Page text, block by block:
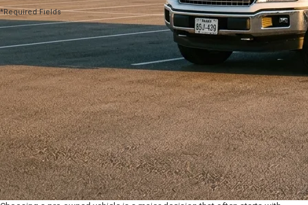
*Required Fields